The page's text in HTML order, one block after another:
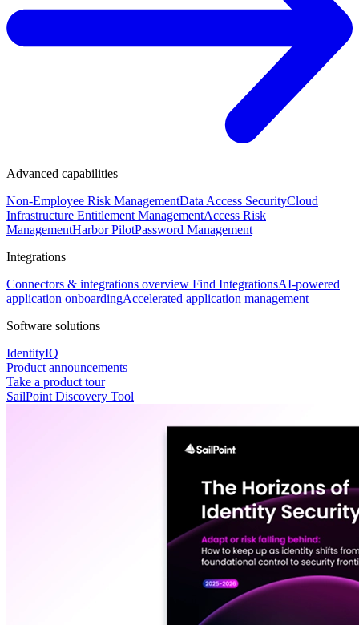
Advanced capabilities
Non-Employee Risk ManagementData Access SecurityCloud
Infrastructure Entitlement ManagementAccess Risk
ManagementHarbor PilotPassword Management
Integrations
Connectors & integrations overview Find IntegrationsAI-powered
application onboardingAccelerated application management
Software solutions
IdentityIQ
Product announcements
Take a product tour
SailPoint Discovery Tool